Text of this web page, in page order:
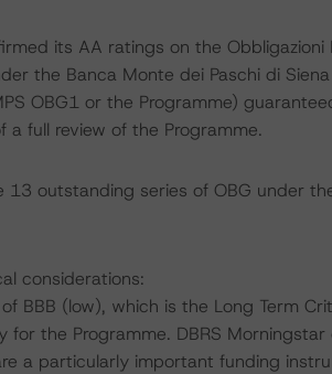
its AA ratings on the Obbligazioni
the Banca Monte dei Paschi di
OBG1 or the Programme)
a full review of the Programme.
outstanding series of OBG under
considerations:
BBB (low), which is the Long Term
for the Programme. DBRS
a particularly important funding